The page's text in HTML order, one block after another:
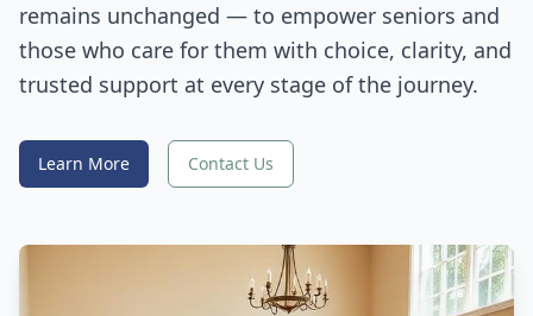
remains unchanged — to empower seniors and
those who care for them with choice, clarity, and
trusted support at every stage of the journey.
Learn More Contact Us